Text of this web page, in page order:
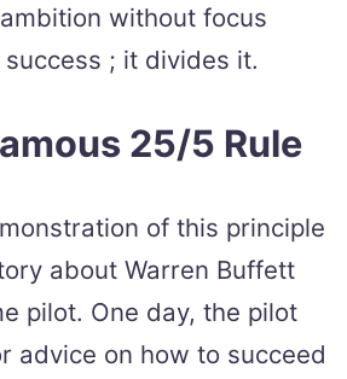
without focus
success ; it divides it.
25/5 Rule
of this principle
about Warren Buffett
pilot. One day, the pilot
advice on how to succeed